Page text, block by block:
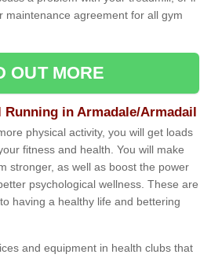
maintenance agreement for all gym
OUT MORE
in Armadale/Armadail
physical activity, you will get loads
fitness and health. You will make
stronger, as well as boost the power
psychological wellness. These are
having a healthy life and bettering
and equipment in health clubs that